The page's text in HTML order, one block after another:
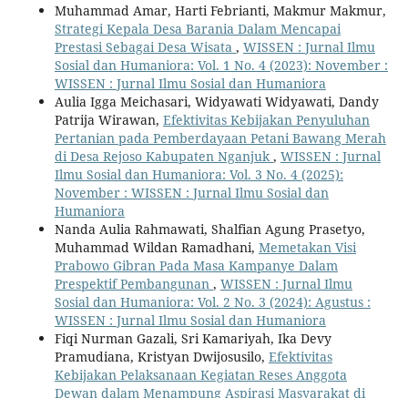
Muhammad Amar, Harti Febrianti, Makmur Makmur,
Strategi Kepala Desa Barania Dalam Mencapai
Prestasi Sebagai Desa Wisata , WISSEN : Jurnal Ilmu
Sosial dan Humaniora: Vol. 1 No. 4 (2023): November :
WISSEN : Jurnal Ilmu Sosial dan Humaniora
Aulia Igga Meichasari, Widyawati Widyawati, Dandy
Patrija Wirawan, Efektivitas Kebijakan Penyuluhan
Pertanian pada Pemberdayaan Petani Bawang Merah
di Desa Rejoso Kabupaten Nganjuk , WISSEN : Jurnal
Ilmu Sosial dan Humaniora: Vol. 3 No. 4 (2025):
November : WISSEN : Jurnal Ilmu Sosial dan
Humaniora
Nanda Aulia Rahmawati, Shalfian Agung Prasetyo,
Muhammad Wildan Ramadhani, Memetakan Visi
Prabowo Gibran Pada Masa Kampanye Dalam
Prespektif Pembangunan , WISSEN : Jurnal Ilmu
Sosial dan Humaniora: Vol. 2 No. 3 (2024): Agustus :
WISSEN : Jurnal Ilmu Sosial dan Humaniora
Fiqi Nurman Gazali, Sri Kamariyah, Ika Devy
Pramudiana, Kristyan Dwijosusilo, Efektivitas
Kebijakan Pelaksanaan Kegiatan Reses Anggota
Dewan dalam Menampung Aspirasi Masyarakat di